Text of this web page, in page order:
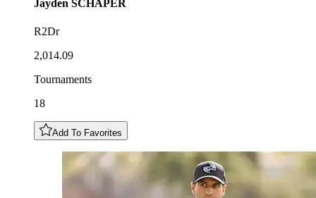
Jayden SCHAPER
R2Dr
2,014.09
Tournaments
18
Add To Favorites